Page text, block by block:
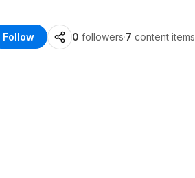
Follow 0 followers·7 content items